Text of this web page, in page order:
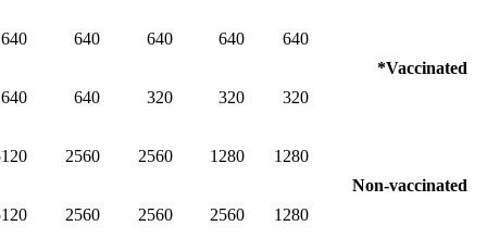
Vaccinated*
640
640
640
640
640
320
320
320
640
640
Non-vaccinated
1280
1280
2560
2560
1280
2560
2560
2560